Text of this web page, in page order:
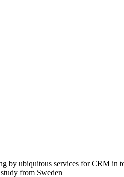
by ubiquitous services for CRM in
from Sweden